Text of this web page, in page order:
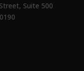
Suite 500